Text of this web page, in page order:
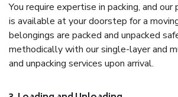
You require expertise in packing, and
is available at your doorstep for a
belongings are packed and unpacked
methodically with our single-layer and
and unpacking services upon arrival.